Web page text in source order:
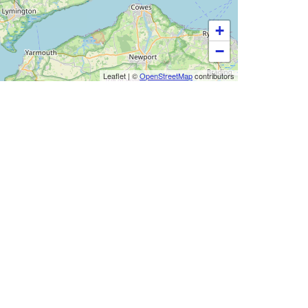
+
−
Leaflet | ©OpenStreetMapcontributors